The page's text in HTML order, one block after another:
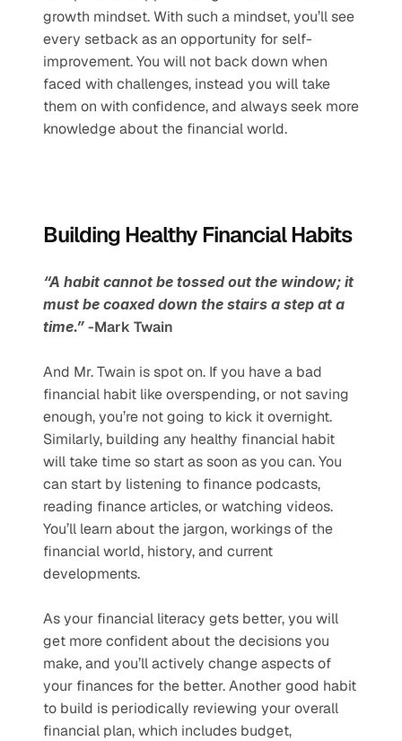
growth mindset. With such a mindset, you’ll see
every setback as an opportunity for self-
improvement. You will not back down when
faced with challenges, instead you will take
them on with confidence, and always seek more
knowledge about the financial world.
Building Healthy Financial Habits
“A habit cannot be tossed out the window; it
must be coaxed down the stairs a step at a
time.” -Mark Twain
And Mr. Twain is spot on. If you have a bad
financial habit like overspending, or not saving
enough, you’re not going to kick it overnight.
Similarly, building any healthy financial habit
will take time so start as soon as you can. You
can start by listening to finance podcasts,
reading finance articles, or watching videos.
You’ll learn about the jargon, workings of the
financial world, history, and current
developments.
As your financial literacy gets better, you will
get more confident about the decisions you
make, and you’ll actively change aspects of
your finances for the better. Another good habit
to build is periodically reviewing your overall
financial plan, which includes budget,